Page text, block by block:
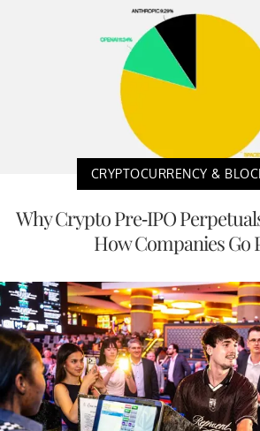
CRYPTOCURRENCY &
Why Crypto Pre-IPO
How Companies Go